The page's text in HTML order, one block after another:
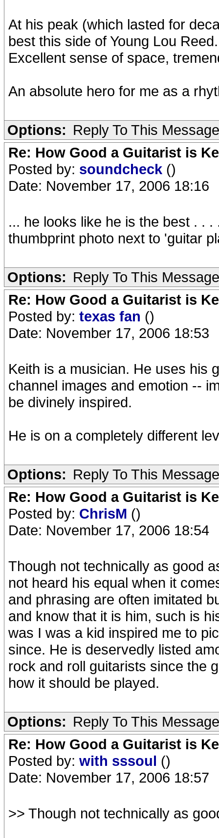
At his peak (which lasted for
best this side of Young Lou Reed.
Excellent sense of space,
An absolute hero for me as a
Options: Reply To This Message
Re: How Good a Guitarist is
Posted by: soundcheck ()
Date: November 17, 2006 18:16
... he looks like he is the best . .
thumbprint photo next to 'guitar
Options: Reply To This Message
Re: How Good a Guitarist is
Posted by: texas fan ()
Date: November 17, 2006 18:53
Keith is a musician. He uses his
channel images and emotion --
be divinely inspired.
He is on a completely different
Options: Reply To This Message
Re: How Good a Guitarist is
Posted by: ChrisM ()
Date: November 17, 2006 18:54
Though not technically as good
not heard his equal when it
and phrasing are often imitated
and know that it is him, such is
was I was a kid inspired me to
since. He is deservedly listed
rock and roll guitarists since the
how it should be played.
Options: Reply To This Message
Re: How Good a Guitarist is
Posted by: with sssoul ()
Date: November 17, 2006 18:57
>> Though not technically as